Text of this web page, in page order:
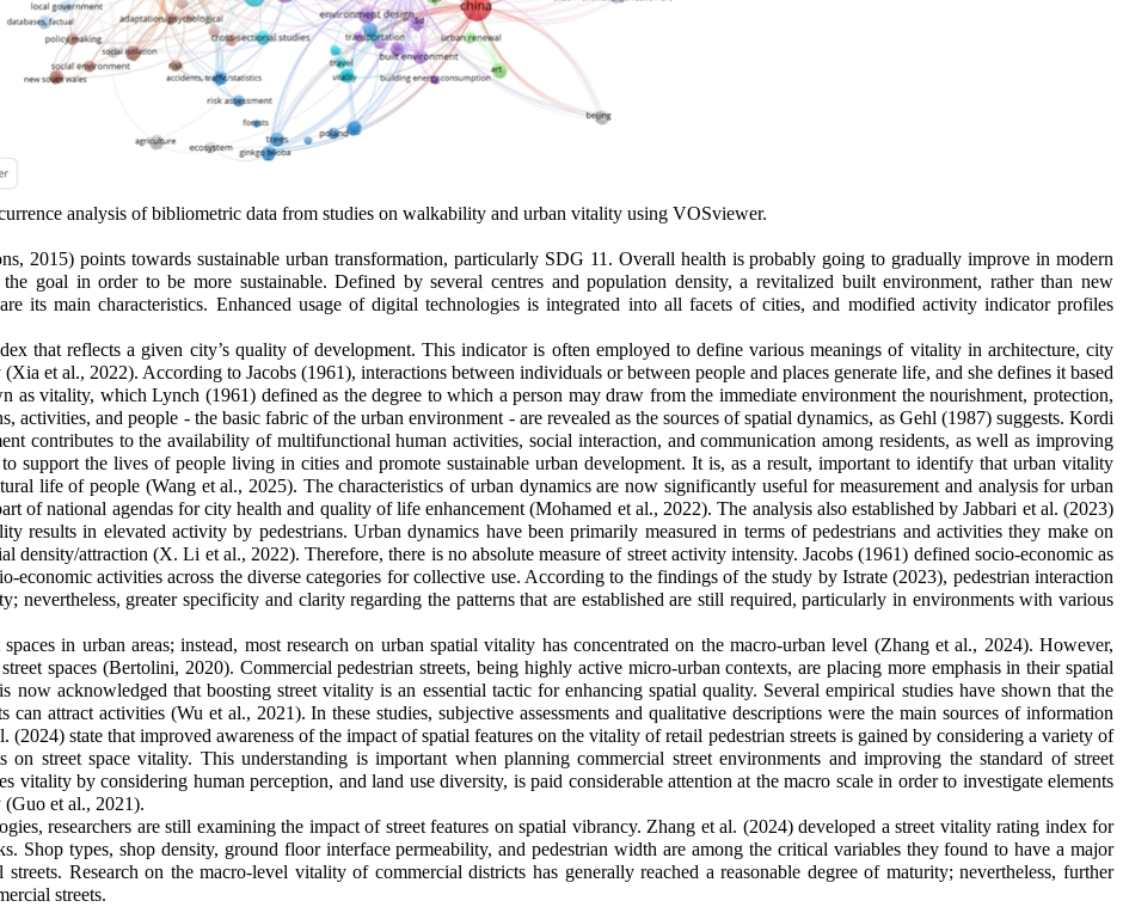
analysis of bibliometric data from studies on walkability and urban vitality using VOSviewer.
2015) points towards sustainable urban transformation, particularly SDG 11. Overall health is probably going to gradually improve in modern
goal in order to be more sustainable. Defined by several centres and population density, a revitalized built environment, rather than new
its main characteristics. Enhanced usage of digital technologies is integrated into all facets of cities, and modified activity indicator profiles
that reflects a given city’s quality of development. This indicator is often employed to define various meanings of vitality in architecture, city
et al., 2022). According to Jacobs (1961), interactions between individuals or between people and places generate life, and she defines it based
as vitality, which Lynch (1961) defined as the degree to which a person may draw from the immediate environment the nourishment, protection,
activities, and people - the basic fabric of the urban environment - are revealed as the sources of spatial dynamics, as Gehl (1987) suggests. Kordi
contributes to the availability of multifunctional human activities, social interaction, and communication among residents, as well as improving
support the lives of people living in cities and promote sustainable urban development. It is, as a result, important to identify that urban vitality
life of people (Wang et al., 2025). The characteristics of urban dynamics are now significantly useful for measurement and analysis for urban
of national agendas for city health and quality of life enhancement(Mohamed et al., 2022). The analysis also established by Jabbari et al. (2023)
results in elevated activity by pedestrians. Urban dynamics have been primarily measured in terms of pedestrians and activities they make on
density/attraction (X. Li et al., 2022). Therefore, there is no absolute measure of street activity intensity. Jacobs (1961) defined socio-economic as
economic activities across the diverse categories for collective use. According to the findings of the study by Istrate (2023), pedestrian interaction
nevertheless, greater specificity and clarity regarding the patterns that are established are still required, particularly in environments with various
in urban areas; instead, most research on urban spatial vitality has concentrated on the macro-urban level (Zhang et al., 2024). However,
spaces (Bertolini, 2020). Commercial pedestrian streets, being highly active micro-urban contexts, are placing more emphasis in their spatial
acknowledged that boosting street vitality is an essential tactic for enhancing spatial quality. Several empirical studies have shown that the
can attract activities (Wu et al., 2021). In these studies, subjective assessments and qualitative descriptions were the main sources of information
state that improved awareness of the impact of spatial features on the vitality of retail pedestrian streets is gained by considering a variety of
on street space vitality. This understanding is important when planning commercial street environments and improving the standard of street
vitality by considering human perception, and land use diversity, is paid considerable attention at the macro scale in order to investigate elements
(Guo et al., 2021).
researchers are still examining the impact of street features on spatial vibrancy. Zhang et al. (2024) developed a street vitality rating index for
Shop types, shop density, ground floor interface permeability, and pedestrian width are among the critical variables they found to have a major
Research on the macro-level vitality of commercial districts has generally reached a reasonable degree of maturity; nevertheless, further
streets.